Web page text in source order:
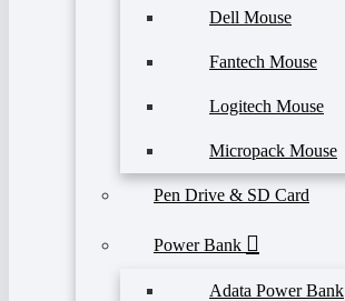
Dell Mouse
Fantech Mouse
Logitech Mouse
Micropack Mouse
Pen Drive & SD Card
Power Bank
Adata Power Bank